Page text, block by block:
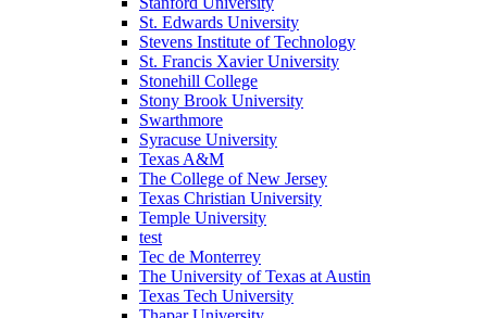
St. Edwards University
Stevens Institute of Technology
St. Francis Xavier University
Stonehill College
Stony Brook University
Swarthmore
Syracuse University
Texas A&M
The College of New Jersey
Texas Christian University
Temple University
test
Tec de Monterrey
The University of Texas at Austin
Texas Tech University